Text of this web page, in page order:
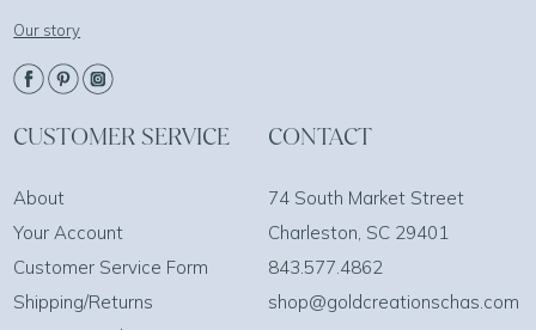
Our story
CUSTOMER SERVICE
About
Your Account
Customer Service Form
Shipping/Returns
CONTACT
74 South Market Street
Charleston, SC 29401
843.577.4862
shop@goldcreationschas.com